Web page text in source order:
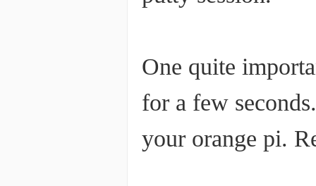
One quite
for a few
your orange pi.